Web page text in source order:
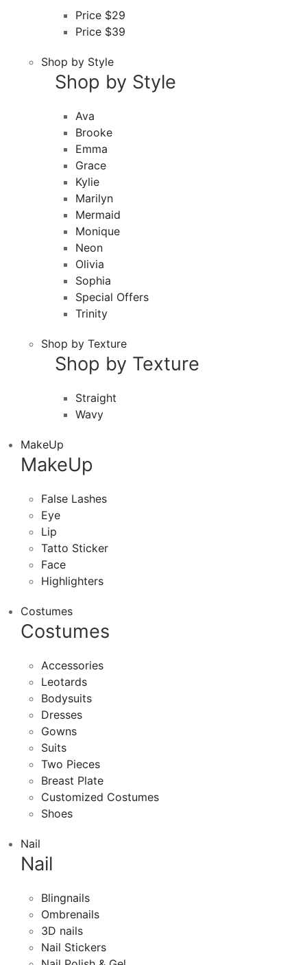
Price $29
Price $39
Shop by Style
Shop by Style
Ava
Brooke
Emma
Grace
Kylie
Marilyn
Mermaid
Monique
Neon
Olivia
Sophia
Special Offers
Trinity
Shop by Texture
Shop by Texture
Straight
Wavy
MakeUp
MakeUp
False Lashes
Eye
Lip
Tatto Sticker
Face
Highlighters
Costumes
Costumes
Accessories
Leotards
Bodysuits
Dresses
Gowns
Suits
Two Pieces
Breast Plate
Customized Costumes
Shoes
Nail
Nail
Blingnails
Ombrenails
3D nails
Nail Stickers